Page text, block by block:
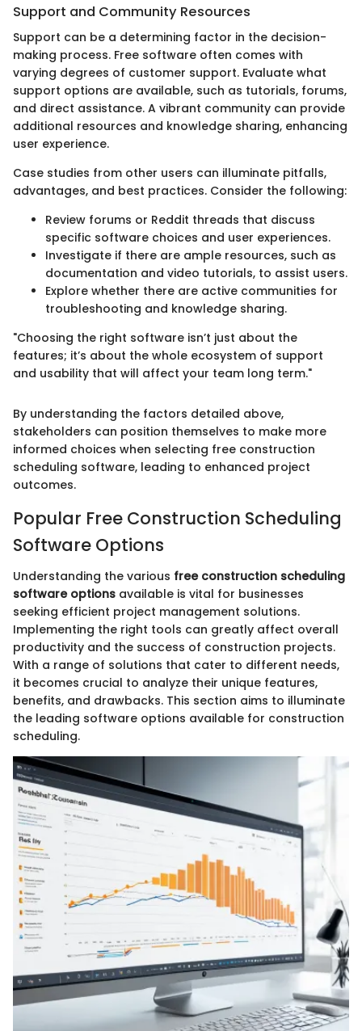
Support and Community Resources
Support can be a determining factor in the decision-
making process. Free software often comes with
varying degrees of customer support. Evaluate what
support options are available, such as tutorials, forums,
and direct assistance. A vibrant community can provide
additional resources and knowledge sharing, enhancing
user experience.
Case studies from other users can illuminate pitfalls,
advantages, and best practices. Consider the following:
Review forums or Reddit threads that discuss
specific software choices and user experiences.
Investigate if there are ample resources, such as
documentation and video tutorials, to assist users.
Explore whether there are active communities for
troubleshooting and knowledge sharing.
"Choosing the right software isn’t just about the
features; it’s about the whole ecosystem of support
and usability that will affect your team long term."
By understanding the factors detailed above,
stakeholders can position themselves to make more
informed choices when selecting free construction
scheduling software, leading to enhanced project
outcomes.
Popular Free Construction Scheduling
Software Options
Understanding the various free construction scheduling
software options available is vital for businesses
seeking efficient project management solutions.
Implementing the right tools can greatly affect overall
productivity and the success of construction projects.
With a range of solutions that cater to different needs,
it becomes crucial to analyze their unique features,
benefits, and drawbacks. This section aims to illuminate
the leading software options available for construction
scheduling.